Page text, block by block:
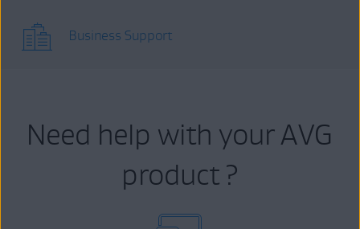
Business Support
Need help with your AVG
product ?